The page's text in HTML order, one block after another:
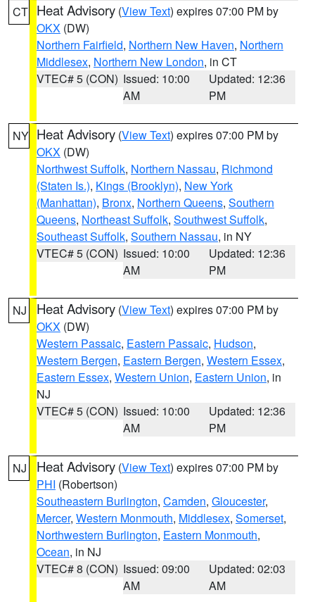
CT Heat Advisory (View Text) expires 07:00 PM by
OKX (DW)
Northern Fairfield, Northern New Haven, Northern
Middlesex, Northern New London, in CT
VTEC# 5 (CON) Issued: 10:00
AM
Updated: 12:36
PM
NY Heat Advisory (View Text) expires 07:00 PM by
OKX (DW)
Northwest Suffolk, Northern Nassau, Richmond
(Staten Is.), Kings (Brooklyn), New York
(Manhattan), Bronx, Northern Queens, Southern
Queens, Northeast Suffolk, Southwest Suffolk,
Southeast Suffolk, Southern Nassau, in NY
VTEC# 5 (CON) Issued: 10:00
AM
Updated: 12:36
PM
NJ Heat Advisory (View Text) expires 07:00 PM by
OKX (DW)
Western Passaic, Eastern Passaic, Hudson,
Western Bergen, Eastern Bergen, Western Essex,
Eastern Essex, Western Union, Eastern Union, in
NJ
VTEC# 5 (CON) Issued: 10:00
AM
Updated: 12:36
PM
NJ Heat Advisory (View Text) expires 07:00 PM by
PHI (Robertson)
Southeastern Burlington, Camden, Gloucester,
Mercer, Western Monmouth, Middlesex, Somerset,
Northwestern Burlington, Eastern Monmouth,
Ocean, in NJ
VTEC# 8 (CON) Issued: 09:00
AM
Updated: 02:03
AM